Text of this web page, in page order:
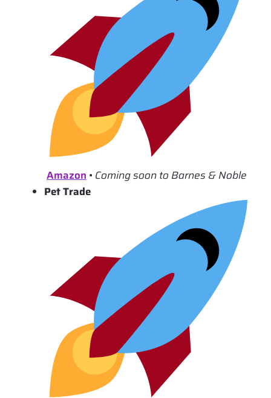
Amazon • Coming soon to Barnes & Noble
Pet Trade